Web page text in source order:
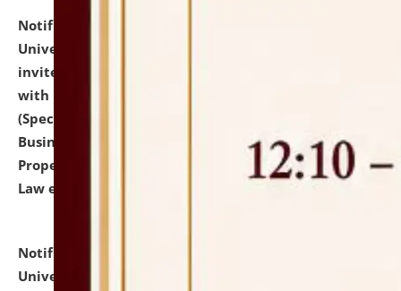
Notification dated: July 13, 2026,
University and Judicial Academy (NLUJA), Assam
invites to attend walk-in-interview for empannelled
with university as Guest Faculty Member of Law
(Specializations: Constitutional Law, Criminal Law,
Business Law, Environmental Law, Intellectual
Property Right Law, International Law, Human Rights
Law etc.)
Notification dated: July 10, 2026,
University and Judicial Academy (NLUJA), Assam